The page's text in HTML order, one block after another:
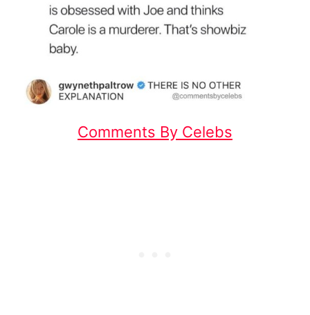
Comments By Celebs